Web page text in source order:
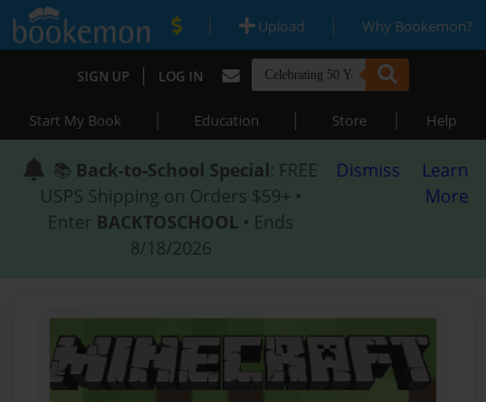
| Upload | Why Bookemon?
SIGN UP | LOG IN
Start My Book | Education | Store | Help
📚 Back-to-School Special: FREE
USPS Shipping on Orders $59+ •
Enter BACKTOSCHOOL • Ends
8/18/2026
Dismiss
Learn
More